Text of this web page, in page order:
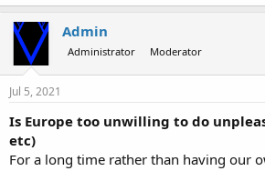
Admin
Administrator Moderator
Jul 5, 2021
Is Europe too unwilling to do
etc)
For a long time rather than having our